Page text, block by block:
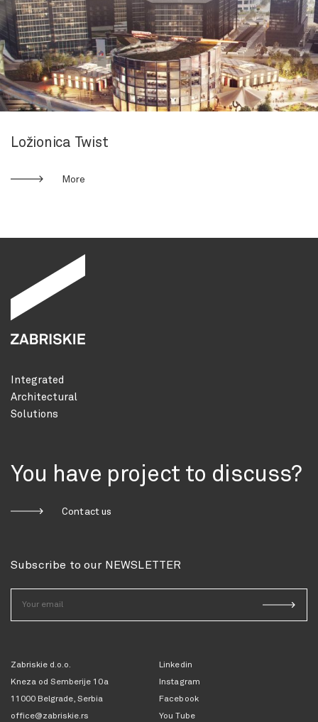
Ložionica Twist
More
Integrated
Architectural
Solutions
You have project to discuss?
Contact us
Subscribe to our NEWSLETTER
Zabriskie d.o.o.
Kneza od Semberije 10a
11000 Belgrade, Serbia
office@zabriskie.rs
Linkedin
Instagram
Facebook
You Tube